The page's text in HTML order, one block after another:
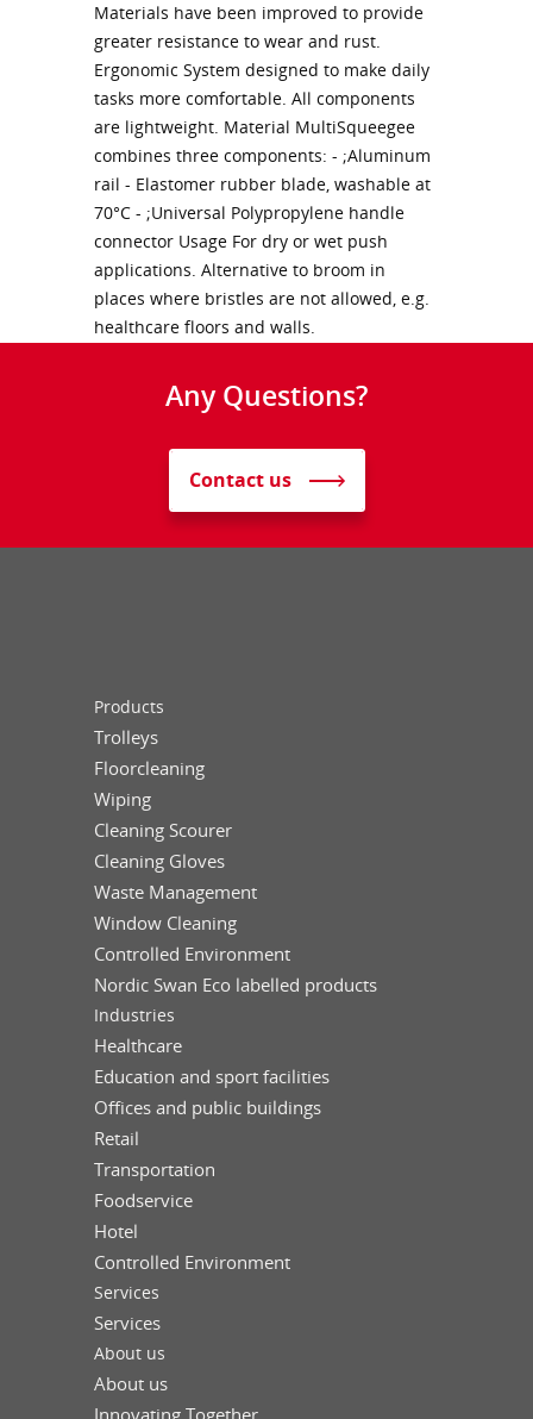
Materials have been improved to provide
greater resistance to wear and rust.
Ergonomic System designed to make daily
tasks more comfortable. All components
are lightweight. Material MultiSqueegee
combines three components: - ;Aluminum
rail - Elastomer rubber blade, washable at
70°C - ;Universal Polypropylene handle
connector Usage For dry or wet push
applications. Alternative to broom in
places where bristles are not allowed, e.g.
healthcare floors and walls.
Any Questions?
Contact us
Products
Trolleys
Floorcleaning
Wiping
Cleaning Scourer
Cleaning Gloves
Waste Management
Window Cleaning
Controlled Environment
Nordic Swan Eco labelled products
Industries
Healthcare
Education and sport facilities
Offices and public buildings
Retail
Transportation
Foodservice
Hotel
Controlled Environment
Services
Services
About us
About us